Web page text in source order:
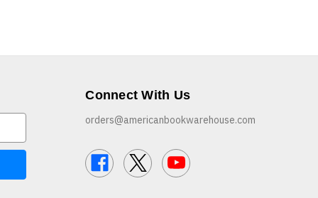
Connect With Us
orders@americanbookwarehouse.com